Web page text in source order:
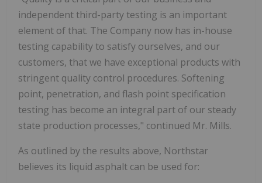
independent third-party testing is an important
element of that. The Company now has in-house
testing capability to satisfy ourselves, and our
customers, that we have exceptional products with
stringent quality control procedures. Softening
point, penetration, and flash point specification
testing has become an integral part of our steady
state production processes," continued Mr. Mills.
As outlined by the results above, Northstar
believes its liquid asphalt can be used for: